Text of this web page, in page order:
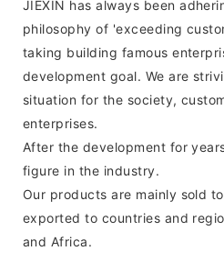
JIEXIN has always been
philosophy of 'exceeding
taking building famous
development goal. We are
situation for the society,
enterprises.
After the development for
figure in the industry.
Our products are mainly sold
exported to countries and
and Africa.